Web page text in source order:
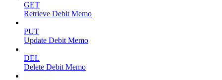
GET
Retrieve Debit Memo
PUT
Update Debit Memo
DEL
Delete Debit Memo